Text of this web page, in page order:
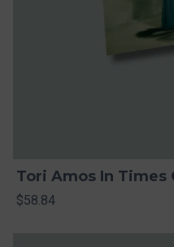
Tori Amos In Times
$58.84